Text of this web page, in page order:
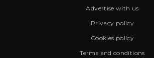
Advertise with us
Privacy policy
Cookies policy
Terms and conditions